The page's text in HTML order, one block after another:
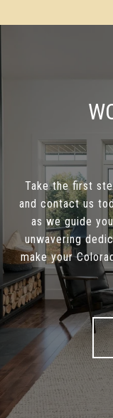
Take the first
and contact us
as we guide
unwavering
make your